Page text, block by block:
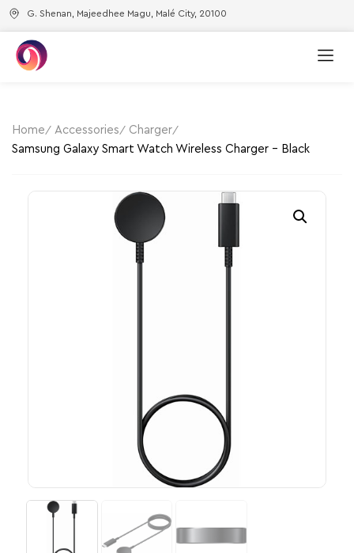
G. Shenan, Majeedhee Magu, Malé City, 20100
Home Accessories
Charger
Samsung Galaxy Smart Watch Wireless Charger – Black